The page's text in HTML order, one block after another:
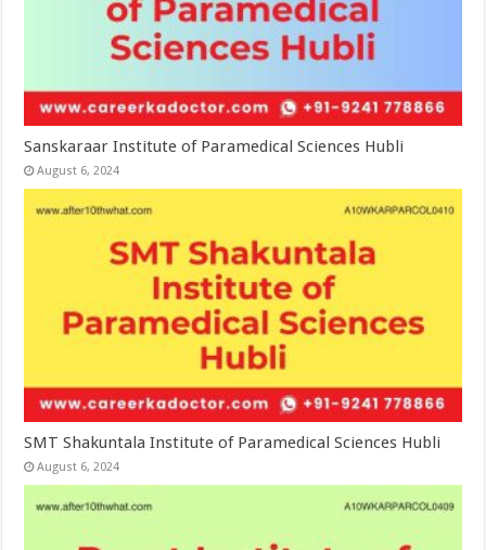
Sanskaraar Institute of Paramedical Sciences Hubli
August 6, 2024
SMT Shakuntala Institute of Paramedical Sciences Hubli
August 6, 2024